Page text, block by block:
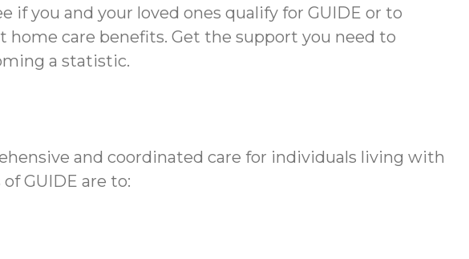
if you and your loved ones qualify for GUIDE or to
home care benefits. Get the support you need to
a statistic.
and coordinated care for individuals living with
GUIDE are to: